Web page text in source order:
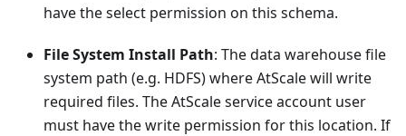
have the select permission on this schema.
File System Install Path: The data warehouse file
system path (e.g. HDFS) where AtScale will write
required files. The AtScale service account user
must have the write permission for this location. If